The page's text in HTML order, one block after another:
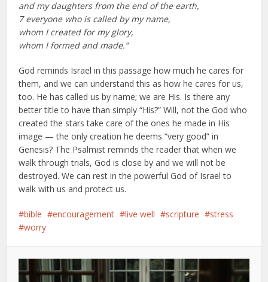
and my daughters from the end of the earth,
7 everyone who is called by my name,
whom I created for my glory,
whom I formed and made.”
God reminds Israel in this passage how much he cares for
them, and we can understand this as how he cares for us,
too. He has called us by name; we are His. Is there any
better title to have than simply “His?” Will, not the God who
created the stars take care of the ones he made in His
image — the only creation he deems “very good” in
Genesis? The Psalmist reminds the reader that when we
walk through trials, God is close by and we will not be
destroyed. We can rest in the powerful God of Israel to
walk with us and protect us.
bible encouragement live well scripture
stress
worry